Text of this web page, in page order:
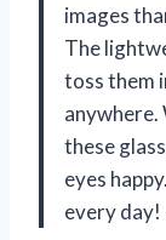
images
The
toss them
anywhere.
these
eyes
every day!